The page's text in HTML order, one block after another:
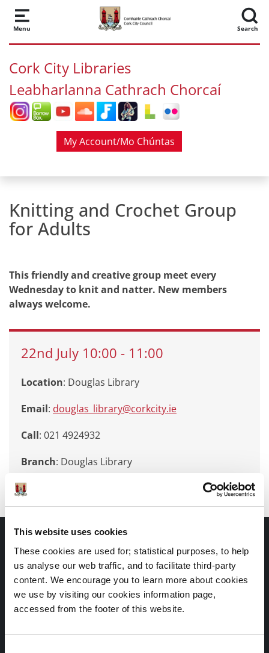
This website uses cookies
These cookies are used for; statistical purposes, to help
us analyse our web traffic, and to facilitate third-party
content. We encourage you to learn more about cookies
we use by visiting our cookies information page,
accessed from the footer of this website.
Skip to main content
Menu Search
Cork City Libraries
Leabharlanna Cathrach Chorcaí
My Account/Mo Chúntas
Knitting and Crochet Group
for Adults
This friendly and creative group meet every
Wednesday to knit and natter. New members
always welcome.
22nd July 10:00 - 11:00
Location: Douglas Library
Email: douglas_library@corkcity.ie
Call: 021 4924932
Branch: Douglas Library
Doiciméid
Cookies Information
Cork City Libraries Privacy Statement